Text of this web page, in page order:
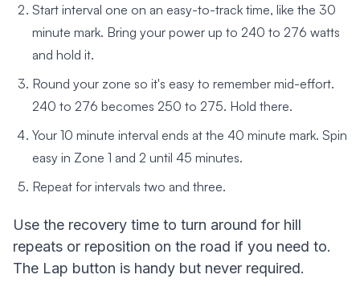
Start interval one on an easy-to-track time, like the 30
minute mark. Bring your power up to 240 to 276 watts
and hold it.
Round your zone so it's easy to remember mid-effort.
240 to 276 becomes 250 to 275. Hold there.
Your 10 minute interval ends at the 40 minute mark. Spin
easy in Zone 1 and 2 until 45 minutes.
Repeat for intervals two and three.
Use the recovery time to turn around for hill
repeats or reposition on the road if you need to.
The Lap button is handy but never required.